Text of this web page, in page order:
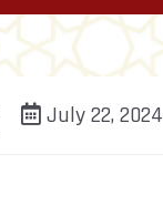
July 22, 2024